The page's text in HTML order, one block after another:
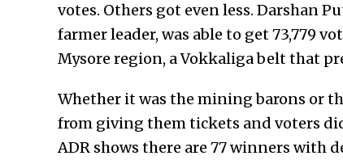
votes. Others got even less. Darshan
farmer leader, was able to get 73,779
Mysore region, a Vokkaliga belt that
Whether it was the mining barons or
from giving them tickets and voters
ADR shows there are 77 winners with